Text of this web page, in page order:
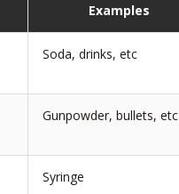
Examples
Soda, drinks, etc
Gunpowder, bullets, etc
Syringe